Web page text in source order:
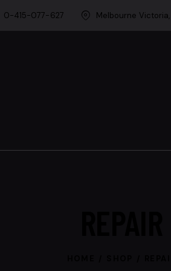
0-415-077-627 Melbourne